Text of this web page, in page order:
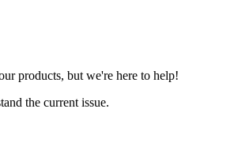
products, but we're here to help!
the current issue.